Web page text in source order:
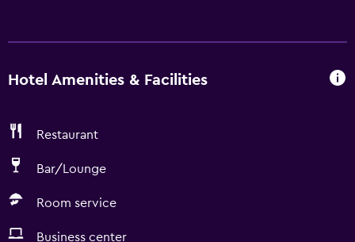
Hotel Amenities & Facilities
Restaurant
Bar/Lounge
Room service
Business center